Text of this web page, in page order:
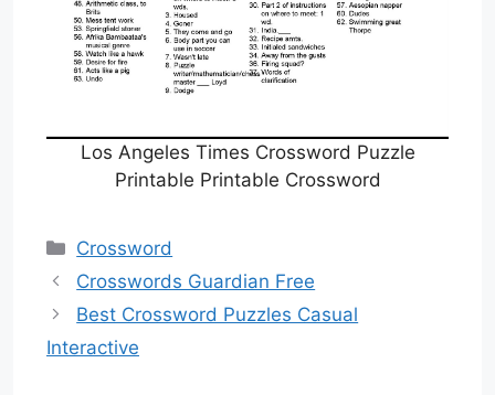
Los Angeles Times Crossword Puzzle
Printable Printable Crossword
Categories
Crossword
Crosswords Guardian Free
Best Crossword Puzzles Casual
Interactive